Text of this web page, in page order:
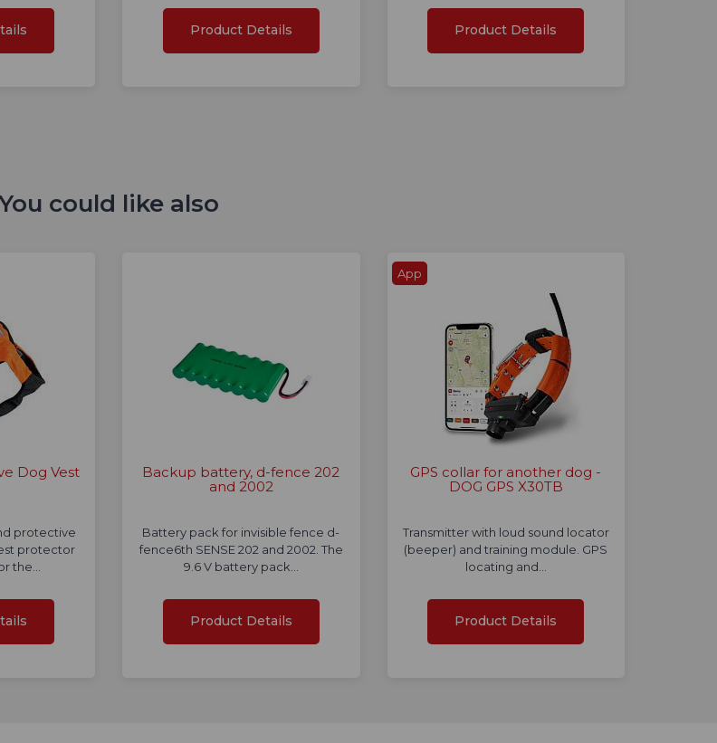
Product Details Product Details
could like also
Dog Vest
protective
protector
the…
Backup battery, d-fence 202
and 2002
Battery pack for invisible fence d-
fence6th SENSE 202 and 2002. The
9.6 V battery pack…
Product Details
App
GPS collar for another dog -
DOG GPS X30TB
Transmitter with loud sound locator
(beeper) and training module. GPS
locating and…
Product Details